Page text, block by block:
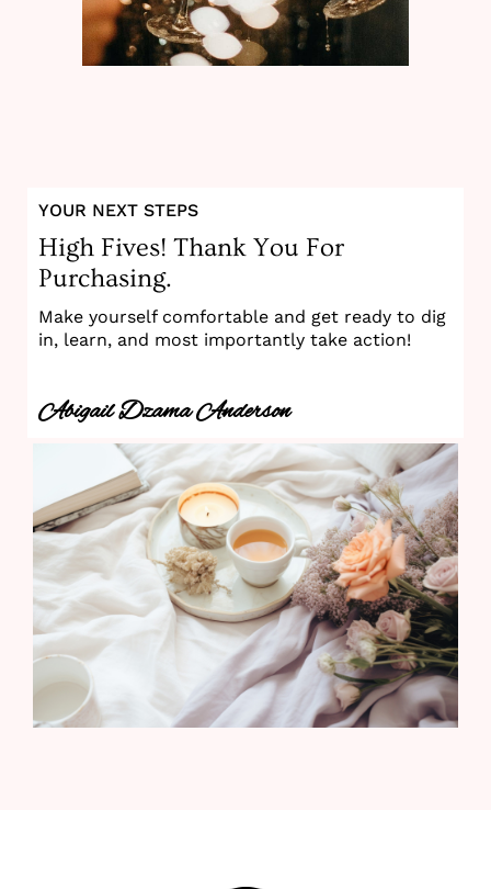
YOUR NEXT STEPS
High Fives! Thank You For
Purchasing.
Make yourself comfortable and get ready to dig
in, learn, and most importantly take action!
Abigail Dzama Anderson